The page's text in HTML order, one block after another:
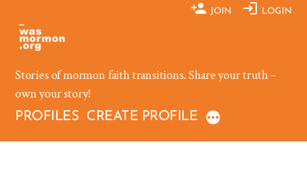
content
JOIN LOGIN
Stories of mormon faith transitions. Share your truth –
own your story!
PROFILES CREATE PROFILE